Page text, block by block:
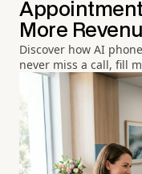
More
Discover how AI
never miss a call, fill